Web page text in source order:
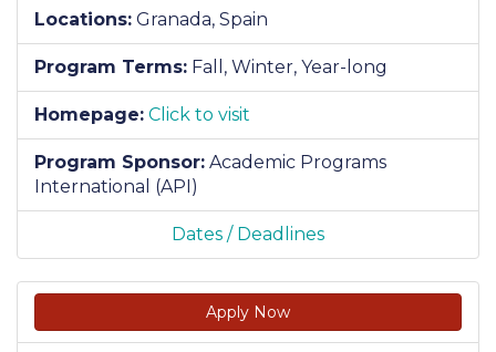
Locations: Granada, Spain
Program Terms: Fall, Winter, Year-long
Homepage: Click to visit
Program Sponsor: Academic Programs
International (API)
Dates / Deadlines
Apply Now